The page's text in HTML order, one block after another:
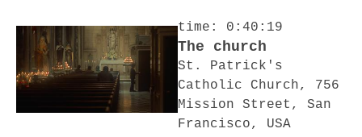
time: 0:40:19
The church
St. Patrick's
Catholic Church, 756
Mission Street, San
Francisco, USA